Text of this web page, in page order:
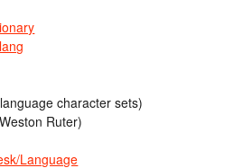
character sets)
Ruter)
Language